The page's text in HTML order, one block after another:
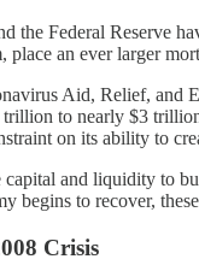
the Federal Reserve
place an ever larger
Aid, Relief, and
to nearly $3
on its ability to
and liquidity to
begins to recover,
Crisis